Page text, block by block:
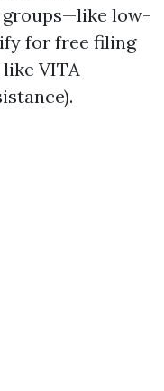
groups—like low-
for free filing
VITA